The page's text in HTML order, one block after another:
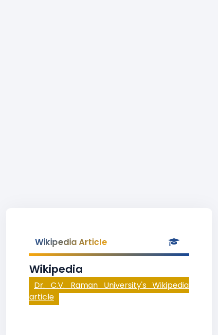
Wikipedia Article
Wikipedia
Dr. C.V. Raman University's Wikipedia
article